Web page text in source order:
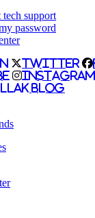
tech support
password
Twitter
Instagram
Blog